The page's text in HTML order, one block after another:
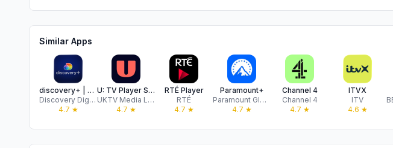
Similar Apps
discovery+ | Stream TV Shows
Discovery Digital
4.7 ★
U: TV Player Stream on Demand
UKTV Media Limited
4.7 ★
RTÉ Player
RTÉ
4.7 ★
Paramount+
Paramount Global Streaming International LLC
4.7 ★
Channel 4
Channel 4
4.7 ★
ITVX
ITV
4.6 ★